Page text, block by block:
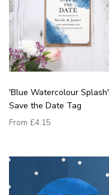
'Blue Watercolour Splash'
Save the Date Tag
From £4.15